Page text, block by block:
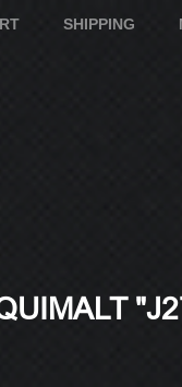
SHIPPING